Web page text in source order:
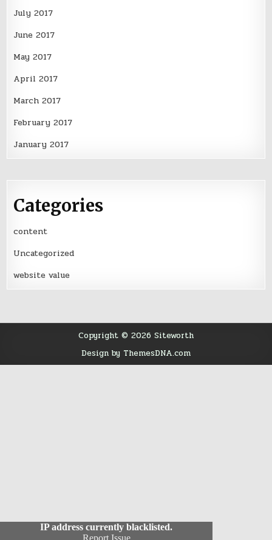
July 2017
June 2017
May 2017
April 2017
March 2017
February 2017
January 2017
Categories
content
Uncategorized
website value
Copyright © 2026 Siteworth
Design by ThemesDNA.com